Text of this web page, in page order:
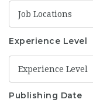
Job Locations
Experience Level
Experience Level
Publishing Date